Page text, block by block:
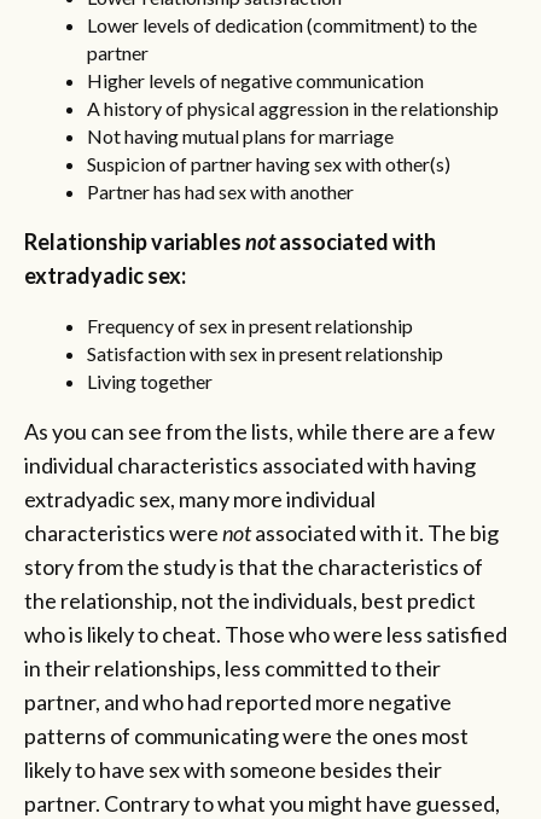
Lower levels of dedication (commitment) to the
partner
Higher levels of negative communication
A history of physical aggression in the relationship
Not having mutual plans for marriage
Suspicion of partner having sex with other(s)
Partner has had sex with another
Relationship variablesnotassociated with
extradyadic sex:
Frequency of sex in present relationship
Satisfaction with sex in present relationship
Living together
As you can see from the lists, while there are a few
individual characteristics associated with having
extradyadic sex, many more individual
characteristics werenotassociated with it. The big
story from the study is that the characteristics of
the relationship, not the individuals, best predict
who is likely to cheat. Those who were less satisfied
in their relationships, less committed to their
partner, and who had reported more negative
patterns of communicating were the ones most
likely to have sex with someone besides their
partner. Contrary to what you might have guessed,